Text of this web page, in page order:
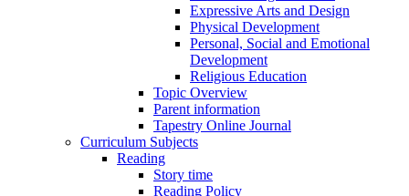
Expressive Arts and Design
Physical Development
Personal, Social and Emotional
Development
Religious Education
Topic Overview
Parent information
Tapestry Online Journal
Curriculum Subjects
Reading
Story time
Reading Policy